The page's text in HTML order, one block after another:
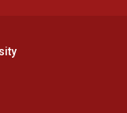
in a new window